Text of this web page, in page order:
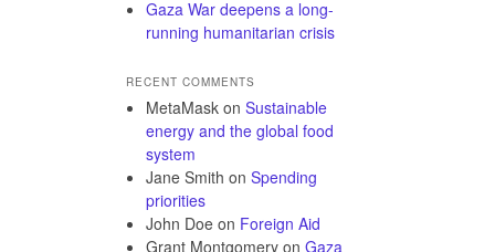
Gaza War deepens a long-
running humanitarian crisis
RECENT COMMENTS
MetaMask on Sustainable
energy and the global food
system
Jane Smith on Spending
priorities
John Doe on Foreign Aid
Grant Montgomery on Gaza